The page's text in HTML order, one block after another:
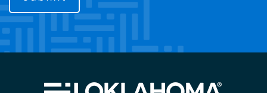
you?
(Required)